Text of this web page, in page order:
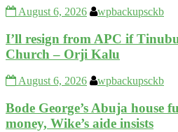
August 6, 2026 wpbackupsckb
I’ll resign from APC if
Church – Orji Kalu
August 6, 2026 wpbackupsckb
Bode George’s Abuja house
money, Wike’s aide insists